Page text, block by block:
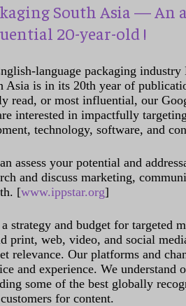
South Asia — An
20-year-old !
language packaging
Asia is in its 20th year of
read, or most influential, our
interested in impactfully
technology, software, and
assess your potential and
and discuss marketing,
[www.ippstar.org]
strategy and budget for targeted
print, web, video, and social
relevance. Our platforms and
and experience. We understand
some of the best globally
for content.